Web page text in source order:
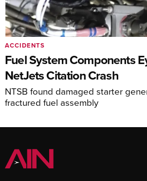
Fuel System Components
NetJets Citation Crash
NTSB found damaged starter
fractured fuel assembly
ACCIDENTS